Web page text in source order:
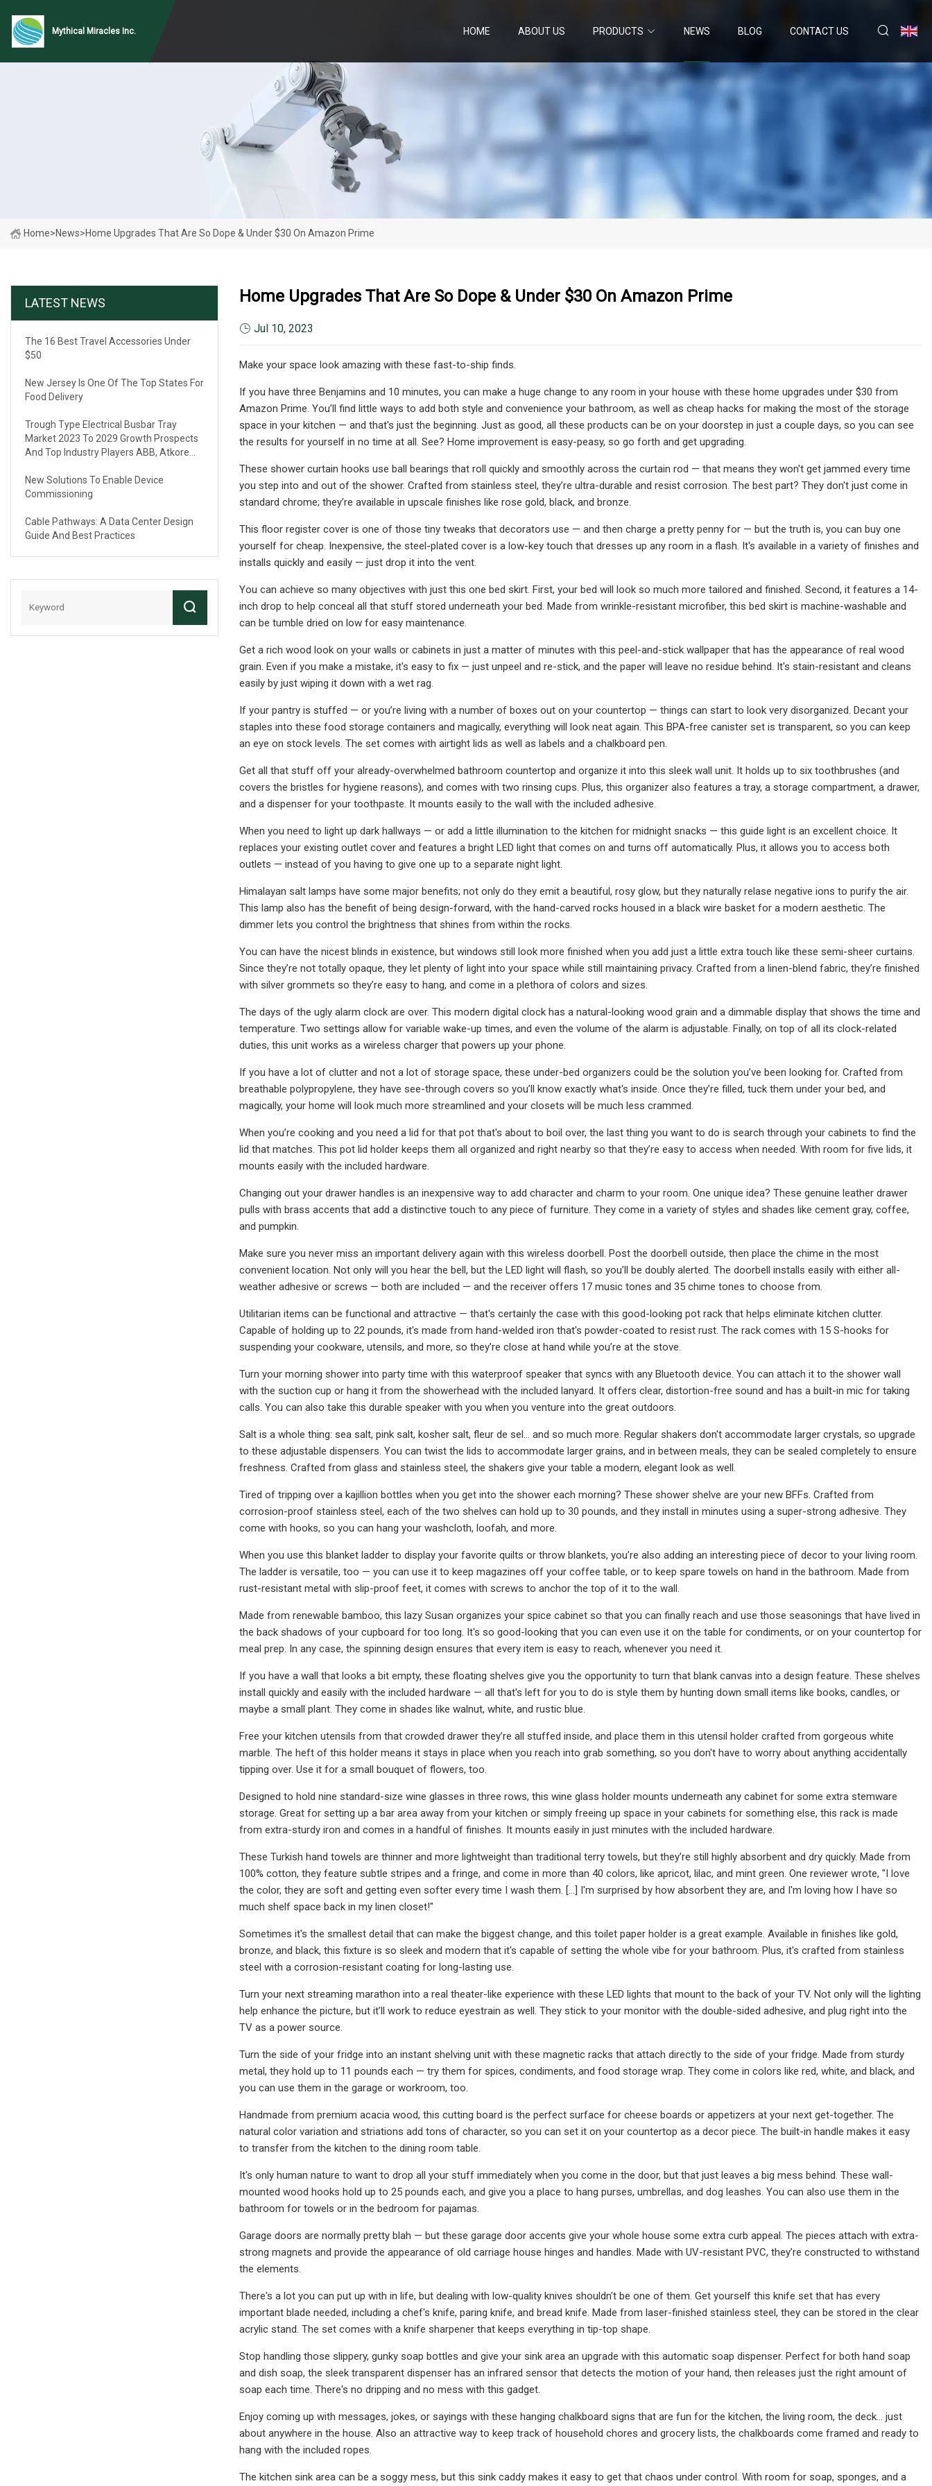
Mythical Miracles Inc. HOME ABOUT US PRODUCTS NEWS BLOG CONTACT US
Home>News>Home Upgrades That Are So Dope & Under $30 On Amazon Prime
LATEST NEWS
The 16 Best Travel Accessories Under
$50
New Jersey Is One Of The Top States For
Food Delivery
Trough Type Electrical Busbar Tray
Market 2023 To 2029 Growth Prospects
And Top Industry Players ABB, Atkore
New Solutions To Enable Device
Commissioning
Cable Pathways: A Data Center Design
Guide And Best Practices
Home Upgrades That Are So Dope & Under $30 On Amazon Prime
Jul 10, 2023
Make your space look amazing with these fast-to-ship finds.
If you have three Benjamins and 10 minutes, you can make a huge change to any room in your house with these home upgrades under $30 from
Amazon Prime. You’ll find little ways to add both style and convenience your bathroom, as well as cheap hacks for making the most of the storage
space in your kitchen — and that's just the beginning. Just as good, all these products can be on your doorstep in just a couple days, so you can see
the results for yourself in no time at all. See? Home improvement is easy-peasy, so go forth and get upgrading.
These shower curtain hooks use ball bearings that roll quickly and smoothly across the curtain rod — that means they won't get jammed every time
you step into and out of the shower. Crafted from stainless steel, they’re ultra-durable and resist corrosion. The best part? They don't just come in
standard chrome; they’re available in upscale finishes like rose gold, black, and bronze.
This floor register cover is one of those tiny tweaks that decorators use — and then charge a pretty penny for — but the truth is, you can buy one
yourself for cheap. Inexpensive, the steel-plated cover is a low-key touch that dresses up any room in a flash. It's available in a variety of finishes and
installs quickly and easily — just drop it into the vent.
You can achieve so many objectives with just this one bed skirt. First, your bed will look so much more tailored and finished. Second, it features a 14-
inch drop to help conceal all that stuff stored underneath your bed. Made from wrinkle-resistant microfiber, this bed skirt is machine-washable and
can be tumble dried on low for easy maintenance.
Get a rich wood look on your walls or cabinets in just a matter of minutes with this peel-and-stick wallpaper that has the appearance of real wood
grain. Even if you make a mistake, it's easy to fix — just unpeel and re-stick, and the paper will leave no residue behind. It's stain-resistant and cleans
easily by just wiping it down with a wet rag.
If your pantry is stuffed — or you’re living with a number of boxes out on your countertop — things can start to look very disorganized. Decant your
staples into these food storage containers and magically, everything will look neat again. This BPA-free canister set is transparent, so you can keep
an eye on stock levels. The set comes with airtight lids as well as labels and a chalkboard pen.
Get all that stuff off your already-overwhelmed bathroom countertop and organize it into this sleek wall unit. It holds up to six toothbrushes (and
covers the bristles for hygiene reasons), and comes with two rinsing cups. Plus, this organizer also features a tray, a storage compartment, a drawer,
and a dispenser for your toothpaste. It mounts easily to the wall with the included adhesive.
When you need to light up dark hallways — or add a little illumination to the kitchen for midnight snacks — this guide light is an excellent choice. It
replaces your existing outlet cover and features a bright LED light that comes on and turns off automatically. Plus, it allows you to access both
outlets — instead of you having to give one up to a separate night light.
Himalayan salt lamps have some major benefits; not only do they emit a beautiful, rosy glow, but they naturally relase negative ions to purify the air.
This lamp also has the benefit of being design-forward, with the hand-carved rocks housed in a black wire basket for a modern aesthetic. The
dimmer lets you control the brightness that shines from within the rocks.
You can have the nicest blinds in existence, but windows still look more finished when you add just a little extra touch like these semi-sheer curtains.
Since they’re not totally opaque, they let plenty of light into your space while still maintaining privacy. Crafted from a linen-blend fabric, they’re finished
with silver grommets so they’re easy to hang, and come in a plethora of colors and sizes.
The days of the ugly alarm clock are over. This modern digital clock has a natural-looking wood grain and a dimmable display that shows the time and
temperature. Two settings allow for variable wake-up times, and even the volume of the alarm is adjustable. Finally, on top of all its clock-related
duties, this unit works as a wireless charger that powers up your phone.
If you have a lot of clutter and not a lot of storage space, these under-bed organizers could be the solution you’ve been looking for. Crafted from
breathable polypropylene, they have see-through covers so you’ll know exactly what's inside. Once they’re filled, tuck them under your bed, and
magically, your home will look much more streamlined and your closets will be much less crammed.
When you’re cooking and you need a lid for that pot that's about to boil over, the last thing you want to do is search through your cabinets to find the
lid that matches. This pot lid holder keeps them all organized and right nearby so that they’re easy to access when needed. With room for five lids, it
mounts easily with the included hardware.
Changing out your drawer handles is an inexpensive way to add character and charm to your room. One unique idea? These genuine leather drawer
pulls with brass accents that add a distinctive touch to any piece of furniture. They come in a variety of styles and shades like cement gray, coffee,
and pumpkin.
Make sure you never miss an important delivery again with this wireless doorbell. Post the doorbell outside, then place the chime in the most
convenient location. Not only will you hear the bell, but the LED light will flash, so you’ll be doubly alerted. The doorbell installs easily with either all-
weather adhesive or screws — both are included — and the receiver offers 17 music tones and 35 chime tones to choose from.
Utilitarian items can be functional and attractive — that's certainly the case with this good-looking pot rack that helps eliminate kitchen clutter.
Capable of holding up to 22 pounds, it's made from hand-welded iron that's powder-coated to resist rust. The rack comes with 15 S-hooks for
suspending your cookware, utensils, and more, so they’re close at hand while you’re at the stove.
Turn your morning shower into party time with this waterproof speaker that syncs with any Bluetooth device. You can attach it to the shower wall
with the suction cup or hang it from the showerhead with the included lanyard. It offers clear, distortion-free sound and has a built-in mic for taking
calls. You can also take this durable speaker with you when you venture into the great outdoors.
Salt is a whole thing: sea salt, pink salt, kosher salt, fleur de sel... and so much more. Regular shakers don't accommodate larger crystals, so upgrade
to these adjustable dispensers. You can twist the lids to accommodate larger grains, and in between meals, they can be sealed completely to ensure
freshness. Crafted from glass and stainless steel, the shakers give your table a modern, elegant look as well.
Tired of tripping over a kajillion bottles when you get into the shower each morning? These shower shelve are your new BFFs. Crafted from
corrosion-proof stainless steel, each of the two shelves can hold up to 30 pounds, and they install in minutes using a super-strong adhesive. They
come with hooks, so you can hang your washcloth, loofah, and more.
When you use this blanket ladder to display your favorite quilts or throw blankets, you’re also adding an interesting piece of decor to your living room.
The ladder is versatile, too — you can use it to keep magazines off your coffee table, or to keep spare towels on hand in the bathroom. Made from
rust-resistant metal with slip-proof feet, it comes with screws to anchor the top of it to the wall.
Made from renewable bamboo, this lazy Susan organizes your spice cabinet so that you can finally reach and use those seasonings that have lived in
the back shadows of your cupboard for too long. It's so good-looking that you can even use it on the table for condiments, or on your countertop for
meal prep. In any case, the spinning design ensures that every item is easy to reach, whenever you need it.
If you have a wall that looks a bit empty, these floating shelves give you the opportunity to turn that blank canvas into a design feature. These shelves
install quickly and easily with the included hardware — all that's left for you to do is style them by hunting down small items like books, candles, or
maybe a small plant. They come in shades like walnut, white, and rustic blue.
Free your kitchen utensils from that crowded drawer they’re all stuffed inside, and place them in this utensil holder crafted from gorgeous white
marble. The heft of this holder means it stays in place when you reach into grab something, so you don't have to worry about anything accidentally
tipping over. Use it for a small bouquet of flowers, too.
Designed to hold nine standard-size wine glasses in three rows, this wine glass holder mounts underneath any cabinet for some extra stemware
storage. Great for setting up a bar area away from your kitchen or simply freeing up space in your cabinets for something else, this rack is made
from extra-sturdy iron and comes in a handful of finishes. It mounts easily in just minutes with the included hardware.
These Turkish hand towels are thinner and more lightweight than traditional terry towels, but they’re still highly absorbent and dry quickly. Made from
100% cotton, they feature subtle stripes and a fringe, and come in more than 40 colors, like apricot, lilac, and mint green. One reviewer wrote, "I love
the color, they are soft and getting even softer every time I wash them. [...] I'm surprised by how absorbent they are, and I'm loving how I have so
much shelf space back in my linen closet!"
Sometimes it's the smallest detail that can make the biggest change, and this toilet paper holder is a great example. Available in finishes like gold,
bronze, and black, this fixture is so sleek and modern that it's capable of setting the whole vibe for your bathroom. Plus, it's crafted from stainless
steel with a corrosion-resistant coating for long-lasting use.
Turn your next streaming marathon into a real theater-like experience with these LED lights that mount to the back of your TV. Not only will the lighting
help enhance the picture, but it’ll work to reduce eyestrain as well. They stick to your monitor with the double-sided adhesive, and plug right into the
TV as a power source.
Turn the side of your fridge into an instant shelving unit with these magnetic racks that attach directly to the side of your fridge. Made from sturdy
metal, they hold up to 11 pounds each — try them for spices, condiments, and food storage wrap. They come in colors like red, white, and black, and
you can use them in the garage or workroom, too.
Handmade from premium acacia wood, this cutting board is the perfect surface for cheese boards or appetizers at your next get-together. The
natural color variation and striations add tons of character, so you can set it on your countertop as a decor piece. The built-in handle makes it easy
to transfer from the kitchen to the dining room table.
It's only human nature to want to drop all your stuff immediately when you come in the door, but that just leaves a big mess behind. These wall-
mounted wood hooks hold up to 25 pounds each, and give you a place to hang purses, umbrellas, and dog leashes. You can also use them in the
bathroom for towels or in the bedroom for pajamas.
Garage doors are normally pretty blah — but these garage door accents give your whole house some extra curb appeal. The pieces attach with extra-
strong magnets and provide the appearance of old carriage house hinges and handles. Made with UV-resistant PVC, they’re constructed to withstand
the elements.
There's a lot you can put up with in life, but dealing with low-quality knives shouldn't be one of them. Get yourself this knife set that has every
important blade needed, including a chef's knife, paring knife, and bread knife. Made from laser-finished stainless steel, they can be stored in the clear
acrylic stand. The set comes with a knife sharpener that keeps everything in tip-top shape.
Stop handling those slippery, gunky soap bottles and give your sink area an upgrade with this automatic soap dispenser. Perfect for both hand soap
and dish soap, the sleek transparent dispenser has an infrared sensor that detects the motion of your hand, then releases just the right amount of
soap each time. There's no dripping and no mess with this gadget.
Enjoy coming up with messages, jokes, or sayings with these hanging chalkboard signs that are fun for the kitchen, the living room, the deck... just
about anywhere in the house. Also an attractive way to keep track of household chores and grocery lists, the chalkboards come framed and ready to
hang with the included ropes.
The kitchen sink area can be a soggy mess, but this sink caddy makes it easy to get that chaos under control. With room for soap, sponges, and a